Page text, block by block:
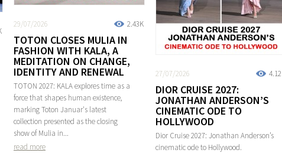
2.43K
29/07/2026
TOTON CLOSES MULIA IN
FASHION WITH KALA, A
MEDITATION ON CHANGE,
IDENTITY AND RENEWAL
TOTON 2027: KALA explores time as a
force that shapes human existence,
marking Toton Januar's latest
collection presented as the closing
show of Mulia in...
read more
27/07/2026
DIOR CRUISE 2027:
JONATHAN ANDERSON’S
CINEMATIC ODE TO
HOLLYWOOD
Dior Cruise 2027: Jonathan Anderson’s
cinematic ode to Hollywood.